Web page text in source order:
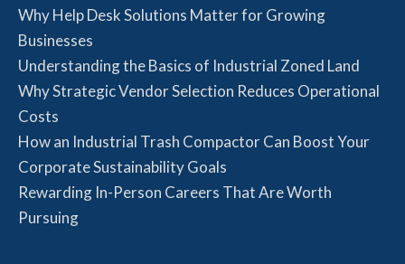
Why Help Desk Solutions Matter for Growing
Businesses
Understanding the Basics of Industrial Zoned Land
Why Strategic Vendor Selection Reduces Operational
Costs
How an Industrial Trash Compactor Can Boost Your
Corporate Sustainability Goals
Rewarding In-Person Careers That Are Worth
Pursuing